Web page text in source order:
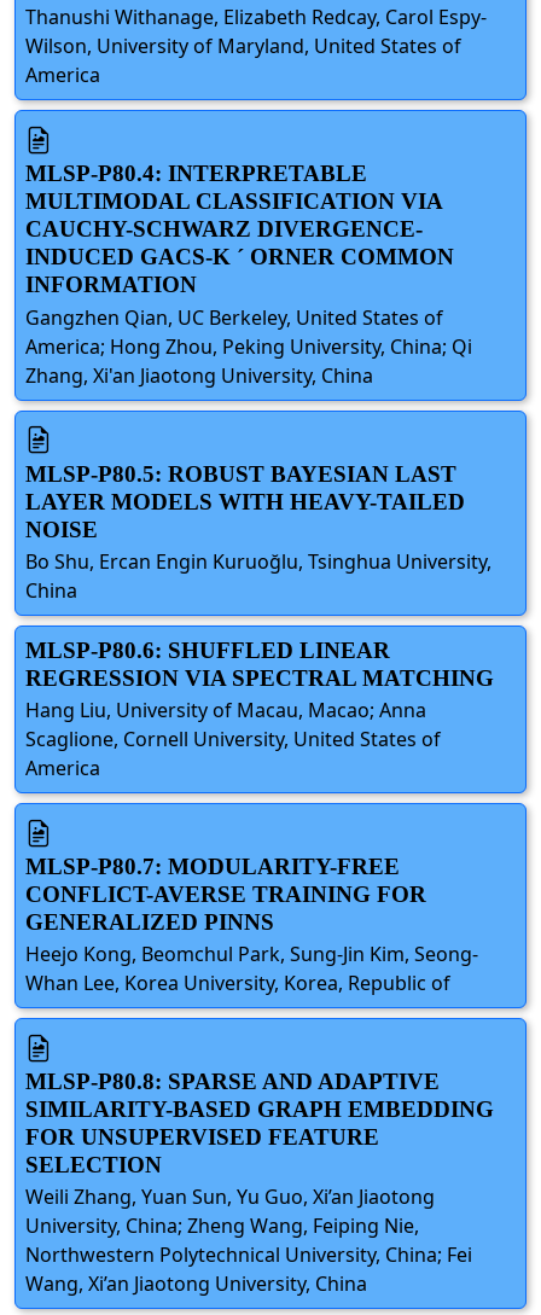
Thanushi Withanage, Elizabeth Redcay, Carol Espy-
Wilson, University of Maryland, United States of
America
MLSP-P80.4: INTERPRETABLE
MULTIMODAL CLASSIFICATION VIA
CAUCHY-SCHWARZ DIVERGENCE-
INDUCED GACS-K ´ ORNER COMMON
INFORMATION
Gangzhen Qian, UC Berkeley, United States of
America; Hong Zhou, Peking University, China; Qi
Zhang, Xi'an Jiaotong University, China
MLSP-P80.5: ROBUST BAYESIAN LAST
LAYER MODELS WITH HEAVY-TAILED
NOISE
Bo Shu, Ercan Engin Kuruoğlu, Tsinghua University,
China
MLSP-P80.6: SHUFFLED LINEAR
REGRESSION VIA SPECTRAL MATCHING
Hang Liu, University of Macau, Macao; Anna
Scaglione, Cornell University, United States of
America
MLSP-P80.7: MODULARITY-FREE
CONFLICT-AVERSE TRAINING FOR
GENERALIZED PINNS
Heejo Kong, Beomchul Park, Sung-Jin Kim, Seong-
Whan Lee, Korea University, Korea, Republic of
MLSP-P80.8: SPARSE AND ADAPTIVE
SIMILARITY-BASED GRAPH EMBEDDING
FOR UNSUPERVISED FEATURE
SELECTION
Weili Zhang, Yuan Sun, Yu Guo, Xi’an Jiaotong
University, China; Zheng Wang, Feiping Nie,
Northwestern Polytechnical University, China; Fei
Wang, Xi’an Jiaotong University, China